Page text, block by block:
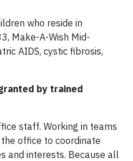
who reside in
Make-A-Wish Mid-
AIDS, cystic fibrosis,
by trained
staff. Working in teams
office to coordinate
and interests. Because all